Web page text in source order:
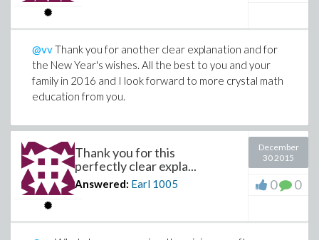
@vvThank you for another clear explanation and for
the New Year's wishes. All the best to you and your
family in 2016 and I look forward to more crystal math
education from you.
Thank you for this
perfectly clear expla...
Answered: Earl 1005
December
30 2015
0 0